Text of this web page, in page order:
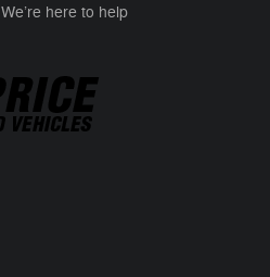
We’re here to help